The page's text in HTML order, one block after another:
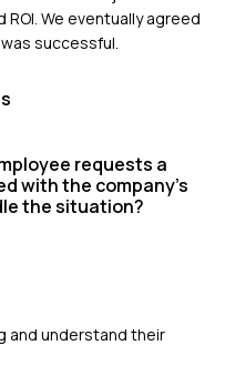
We eventually agreed
successful.
requests a
with the company's
the situation?
and understand their